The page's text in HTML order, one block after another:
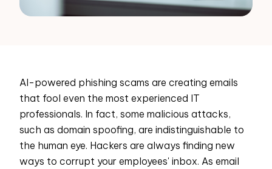
AI-powered phishing scams are creating emails
that fool even the most experienced IT
professionals. In fact, some malicious attacks,
such as domain spoofing, are indistinguishable to
the human eye. Hackers are always finding new
ways to corrupt your employees' inbox. As email